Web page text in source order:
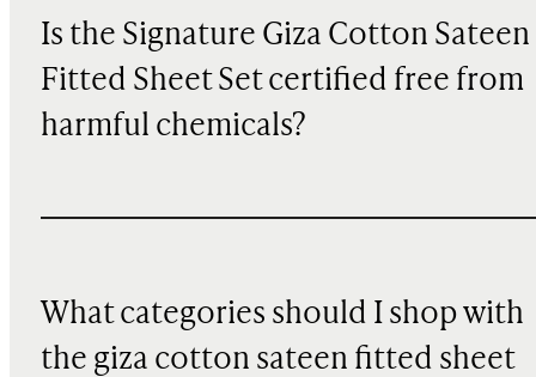
Is the Signature Giza Cotton Sateen
Fitted Sheet Set certified free from
harmful chemicals?
What categories should I shop with
the giza cotton sateen fitted sheet